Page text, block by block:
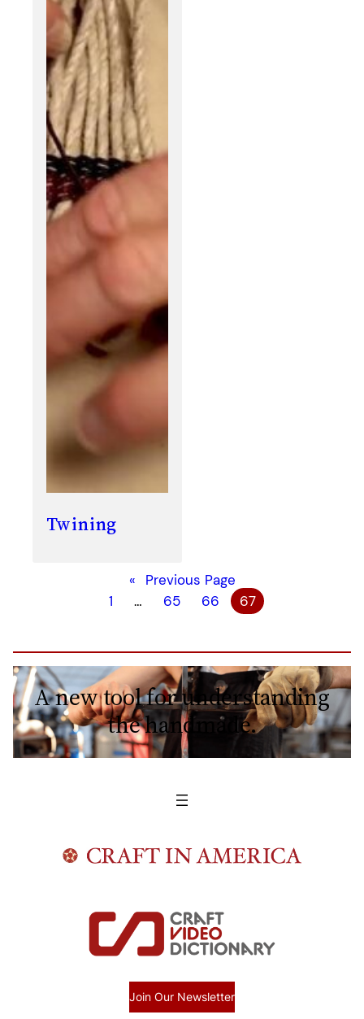
Twining
«
Previous Page
1
… 65 66 67
A new tool for understanding
the handmade.
Join Our Newsletter